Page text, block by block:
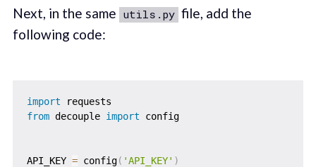
Next, in the same utils.py file, add the
following code:
import
from decouple import config
API_KEY = config( 'API_KEY' )